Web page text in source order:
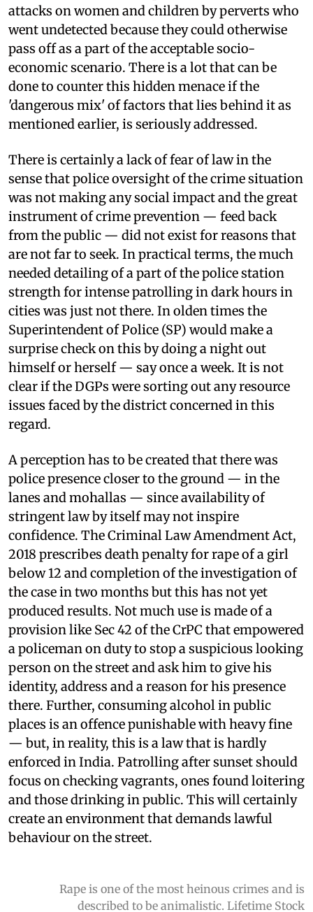
attacks on women and children by perverts who
went undetected because they could otherwise
pass off as a part of the acceptable socio-
economic scenario. There is a lot that can be
done to counter this hidden menace if the
'dangerous mix' of factors that lies behind it as
mentioned earlier, is seriously addressed.
There is certainly a lack of fear of law in the
sense that police oversight of the crime situation
was not making any social impact and the great
instrument of crime prevention — feed back
from the public — did not exist for reasons that
are not far to seek. In practical terms, the much
needed detailing of a part of the police station
strength for intense patrolling in dark hours in
cities was just not there. In olden times the
Superintendent of Police (SP) would make a
surprise check on this by doing a night out
himself or herself — say once a week. It is not
clear if the DGPs were sorting out any resource
issues faced by the district concerned in this
regard.
A perception has to be created that there was
police presence closer to the ground — in the
lanes and mohallas — since availability of
stringent law by itself may not inspire
confidence. The Criminal Law Amendment Act,
2018 prescribes death penalty for rape of a girl
below 12 and completion of the investigation of
the case in two months but this has not yet
produced results. Not much use is made of a
provision like Sec 42 of the CrPC that empowered
a policeman on duty to stop a suspicious looking
person on the street and ask him to give his
identity, address and a reason for his presence
there. Further, consuming alcohol in public
places is an offence punishable with heavy fine
— but, in reality, this is a law that is hardly
enforced in India. Patrolling after sunset should
focus on checking vagrants, ones found loitering
and those drinking in public. This will certainly
create an environment that demands lawful
behaviour on the street.
Rape is one of the most heinous crimes and is
described to be animalistic. Lifetime Stock